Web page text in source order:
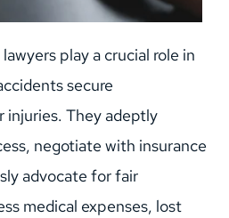
play a crucial role in
secure
They adeptly
negotiate with insurance
advocate for fair
medical expenses, lost